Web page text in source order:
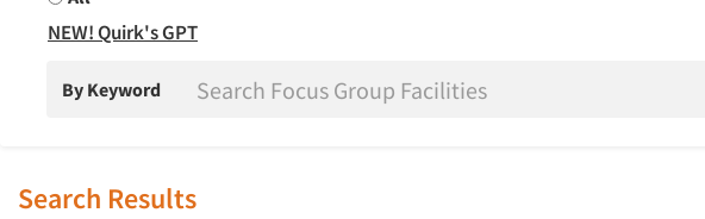
NEW! Quirk's GPT
By Keyword
Search Results